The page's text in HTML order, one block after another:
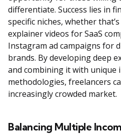
differentiate. Success lies in
specific niches, whether
explainer videos for SaaS
Instagram ad campaigns for
brands. By developing deep
and combining it with unique
methodologies, freelancers
increasingly crowded market.
Balancing Multiple